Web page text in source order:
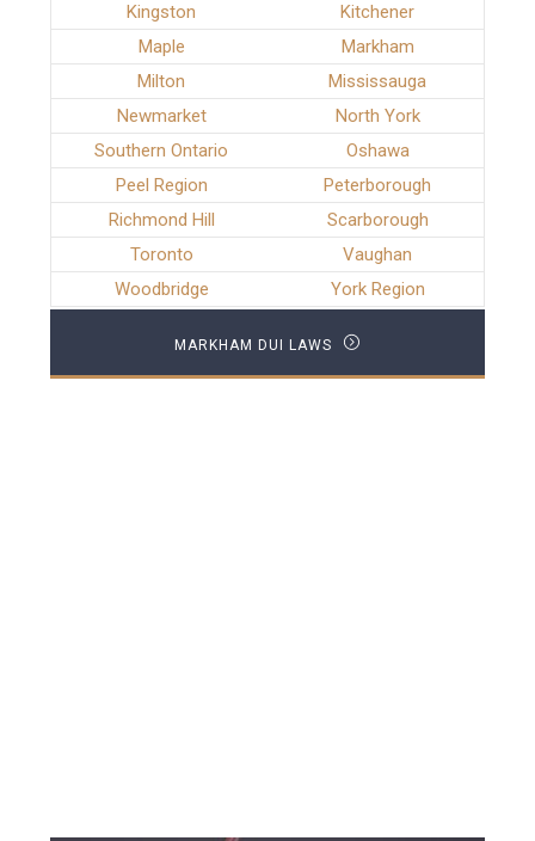
Kingston
Kitchener
Maple
Markham
Milton
Mississauga
Newmarket
North York
Southern Ontario
Oshawa
Peel Region
Peterborough
Richmond Hill
Scarborough
Toronto
Vaughan
Woodbridge
York Region
MARKHAM DUI LAWS